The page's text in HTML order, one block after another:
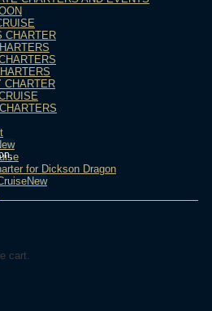
CHARTER
CHARTER
for Dickson Dragon
cart.